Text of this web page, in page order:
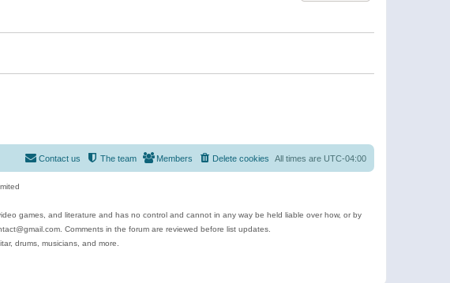
All times are UTC-04:00
Delete cookies
Members
The team
Contact us
games, and literature and has no control and cannot in any way be held liable over how, or by
Comments in the forum are reviewed before list updates.
drums, musicians, and more.